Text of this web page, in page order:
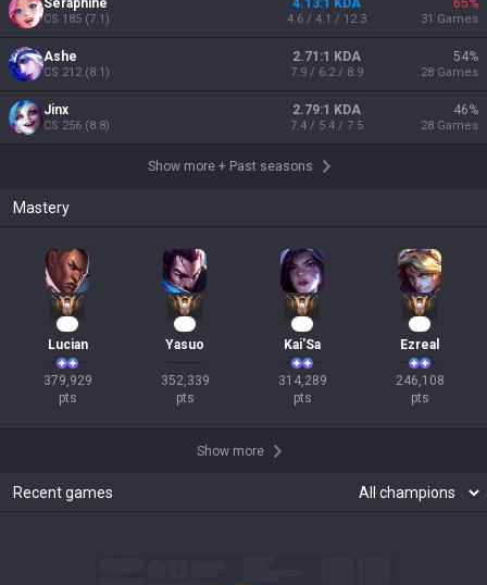
Seraphine
CS 185 (7.1)
4.13:1 KDA
4.6 / 4.1 / 12.3
65%
31 Games
Ashe
CS 212(8.1)
2.71:1 KDA
7.9 / 6.2 / 8.9
54%
28 Games
Jinx
CS 256 (8.8)
2.79:1 KDA
7.4 / 5.4 / 7.5
46%
28 Games
Show more + Past seasons
Mastery
Lucian
379,929
pts
Yasuo
352,339
pts
Kai'Sa
314,289
pts
Ezreal
246,108
pts
Show more
Recent games